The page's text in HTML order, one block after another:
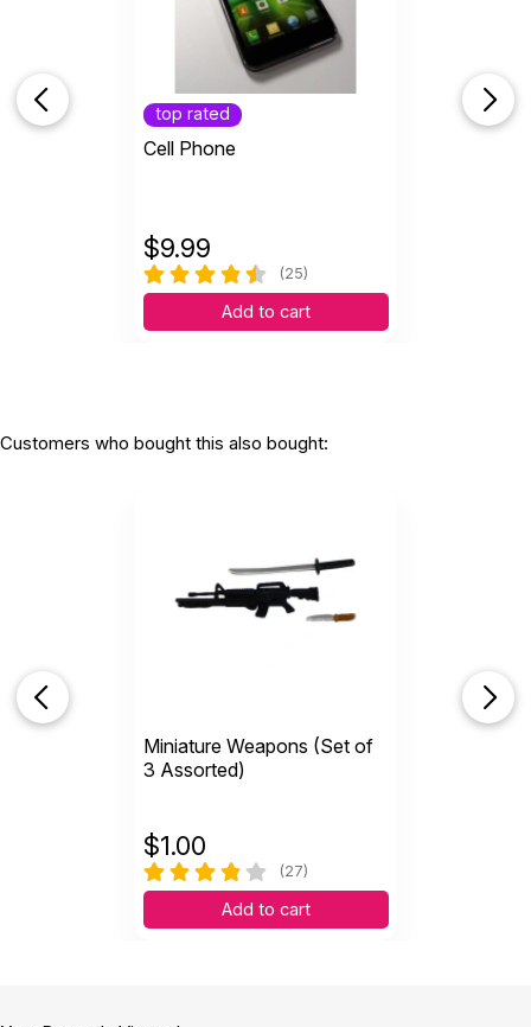
top rated
Cell Phone
$9.99
(25)
Add to cart
Customers who bought this also bought:
Miniature Weapons (Set of
3 Assorted)
$1.00
(27)
Add to cart